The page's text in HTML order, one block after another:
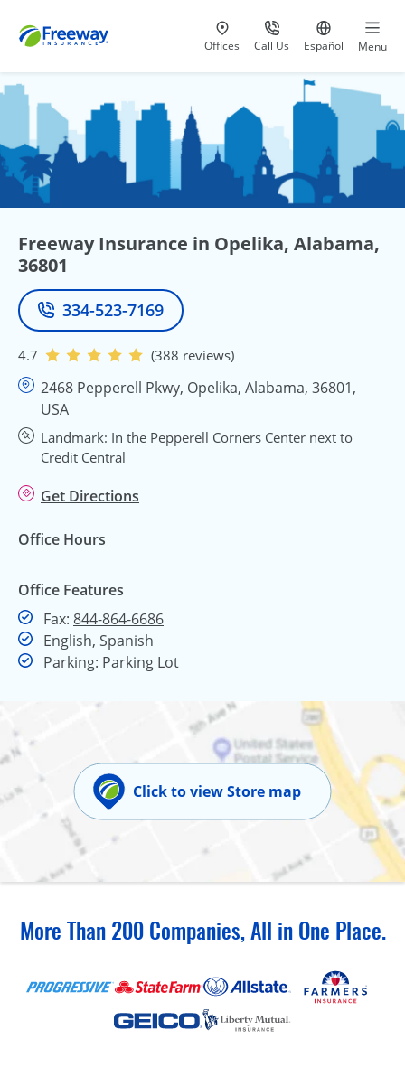
Visit our
Offices Call Us
at 800-777-5620
Go to site
Español Menu
Freeway Insurance in Opelika, Alabama,
36801
Phone
334-523-7169
4.7 (388 reviews)
2468 Pepperell Pkwy, Opelika, Alabama, 36801,
USA
Landmark: In the Pepperell Corners Center next to
Credit Central
Get Directions
Office Hours
Office Features
Fax: 844-864-6686Fax
English, Spanish
Parking: Parking Lot
Click to view Store map
More Than 200 Companies, All in One Place.